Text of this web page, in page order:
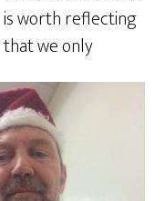
is worth reflecting
that we only